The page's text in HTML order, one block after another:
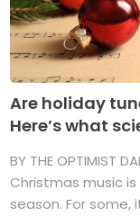
Are holiday
Here’s what
BY THE OPTIMIST
Christmas music
season. For some,